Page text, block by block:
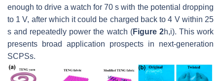
enough to drive a watch for 70 s with the potential dropping
to 1 V, after which it could be charged back to 4 V within 25
s and repeatedly power the watch (Figure 2h,i). This work
presents broad application prospects in next-generation
SCPSs.